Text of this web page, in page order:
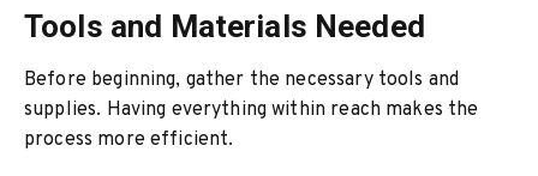
Tools and Materials Needed
Before beginning, gather the necessary tools and
supplies. Having everything within reach makes the
process more efficient.